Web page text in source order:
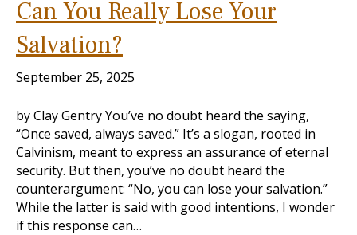
Can You Really Lose Your
Salvation?
September 25, 2025
by Clay Gentry You’ve no doubt heard the saying,
“Once saved, always saved.” It’s a slogan, rooted in
Calvinism, meant to express an assurance of eternal
security. But then, you’ve no doubt heard the
counterargument: “No, you can lose your salvation.”
While the latter is said with good intentions, I wonder
if this response can…